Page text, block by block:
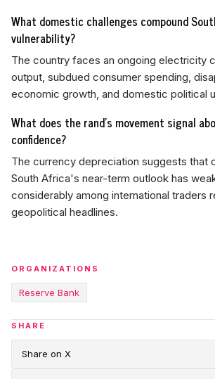
What domestic challenges compound
vulnerability?
The country faces an ongoing electricity
output, subdued consumer spending,
economic growth, and domestic political
What does the rand's movement signal
confidence?
The currency depreciation suggests that
South Africa's near-term outlook has
considerably among international traders
geopolitical headlines.
ORGANIZATIONS
Reserve Bank
SHARE
Share on X